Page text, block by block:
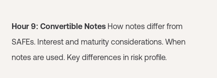
Hour 9: Convertible Notes How notes differ from
SAFEs. Interest and maturity considerations. When
notes are used. Key differences in risk profile.